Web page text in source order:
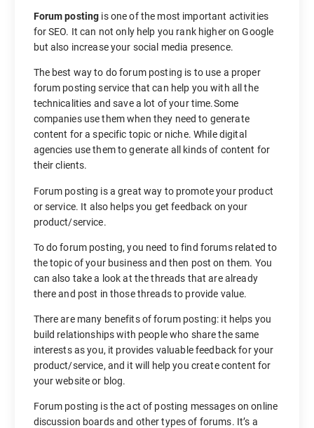
Forum posting is one of the most important activities
for SEO. It can not only help you rank higher on Google
but also increase your social media presence.
The best way to do forum posting is to use a proper
forum posting service that can help you with all the
technicalities and save a lot of your time.Some
companies use them when they need to generate
content for a specific topic or niche. While digital
agencies use them to generate all kinds of content for
their clients.
Forum posting is a great way to promote your product
or service. It also helps you get feedback on your
product/service.
To do forum posting, you need to find forums related to
the topic of your business and then post on them. You
can also take a look at the threads that are already
there and post in those threads to provide value.
There are many benefits of forum posting: it helps you
build relationships with people who share the same
interests as you, it provides valuable feedback for your
product/service, and it will help you create content for
your website or blog.
Forum posting is the act of posting messages on online
discussion boards and other types of forums. It’s a